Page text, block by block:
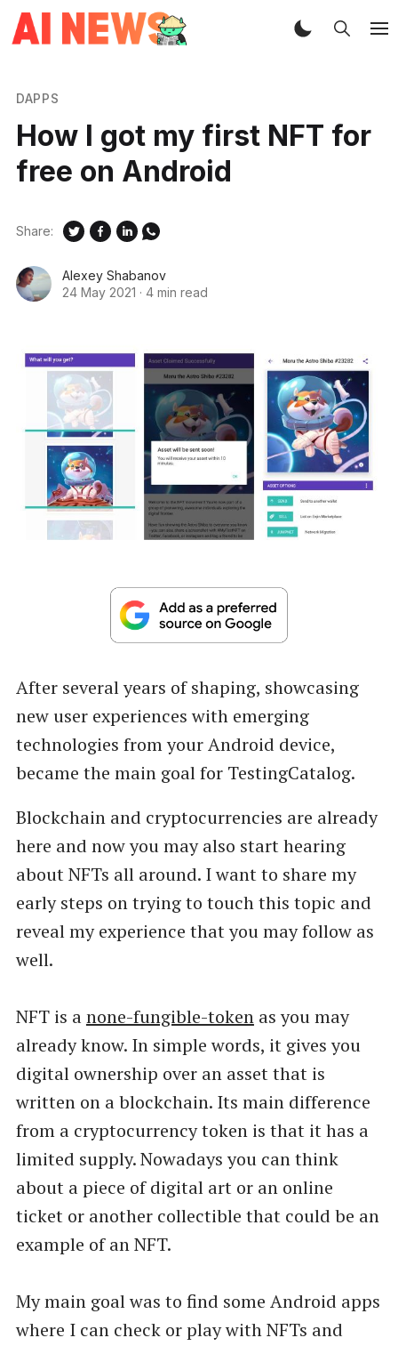
DAPPS
How I got my first NFT for
free on Android
Alexey Shabanov
24 May 2021 · 4 min read
Share:
After several years of shaping, showcasing
new user experiences with emerging
technologies from your Android device,
became the main goal for TestingCatalog.
Blockchain and cryptocurrencies are already
here and now you may also start hearing
about NFTs all around. I want to share my
early steps on trying to touch this topic and
reveal my experience that you may follow as
well.
NFT is anone-fungible-tokenas you may
already know. In simple words, it gives you
digital ownership over an asset that is
written on a blockchain. Its main difference
from a cryptocurrency token is that it has a
limited supply. Nowadays you can think
about a piece of digital art or an online
ticket or another collectible that could be an
example of an NFT.
My main goal was to find some Android apps
where I can check or play with NFTs and